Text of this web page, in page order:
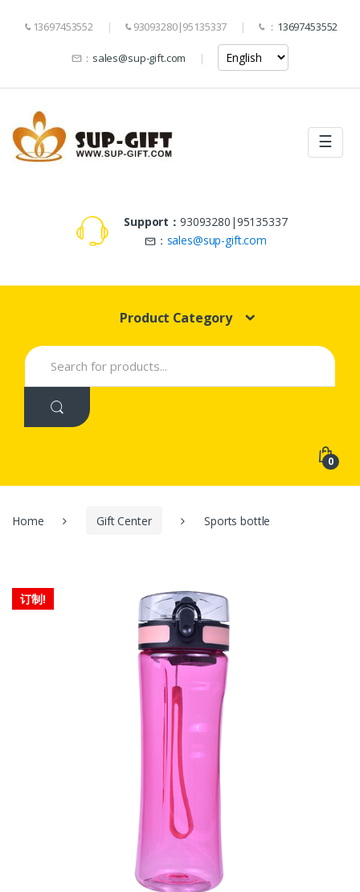
13697453552 93093280|95135337 ： 13697453552
： sales@sup-gift.com
☰
Support： 93093280|95135337
： sales@sup-gift.com
Product Category
Search
for:
0
Home Gift Center Sports bottle
订制!